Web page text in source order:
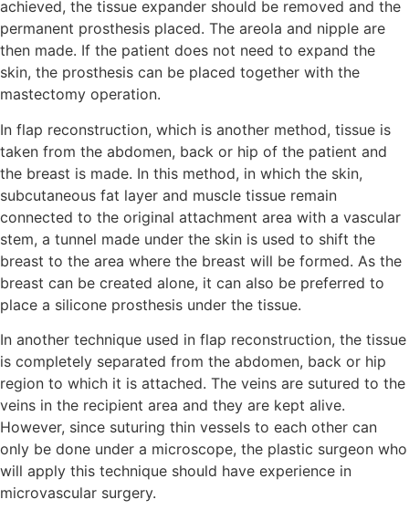
achieved, the tissue expander should be removed and the
permanent prosthesis placed. The areola and nipple are
then made. If the patient does not need to expand the
skin, the prosthesis can be placed together with the
mastectomy operation.
In flap reconstruction, which is another method, tissue is
taken from the abdomen, back or hip of the patient and
the breast is made. In this method, in which the skin,
subcutaneous fat layer and muscle tissue remain
connected to the original attachment area with a vascular
stem, a tunnel made under the skin is used to shift the
breast to the area where the breast will be formed. As the
breast can be created alone, it can also be preferred to
place a silicone prosthesis under the tissue.
In another technique used in flap reconstruction, the tissue
is completely separated from the abdomen, back or hip
region to which it is attached. The veins are sutured to the
veins in the recipient area and they are kept alive.
However, since suturing thin vessels to each other can
only be done under a microscope, the plastic surgeon who
will apply this technique should have experience in
microvascular surgery.